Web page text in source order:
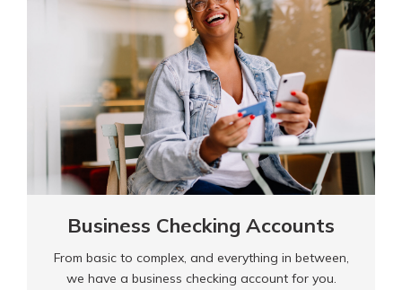
Business Checking Accounts
From basic to complex, and everything in between,
we have a business checking account for you.